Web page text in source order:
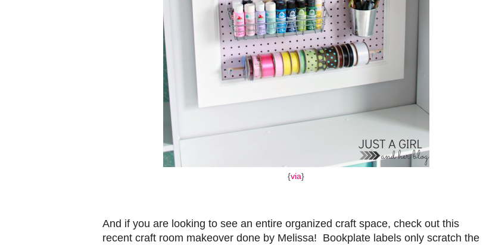
{via}
And if you are looking to see an entire organized craft space, check out this
recent craft room makeover done by Melissa! Bookplate labels only scratch the